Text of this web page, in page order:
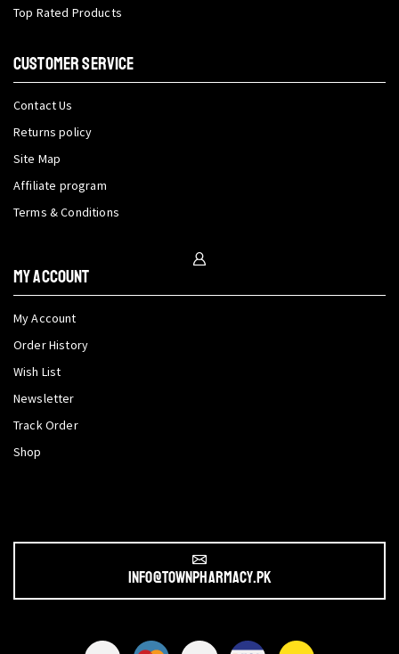
Top Rated Products
CUSTOMER SERVICE
Contact Us
Returns policy
Site Map
Affiliate program
Terms & Conditions
My Account
My Account
Order History
Wish List
Newsletter
Track Order
Shop
info@townpharmacy.pk